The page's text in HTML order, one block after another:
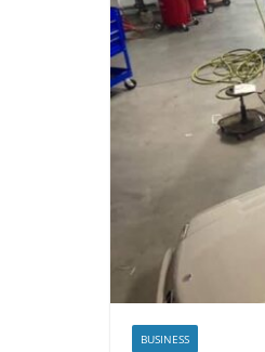
BUSINESS